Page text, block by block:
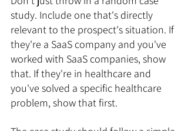
study. Include one that's directly
relevant to the prospect's situation. If
they're a SaaS company and you've
worked with SaaS companies, show
that. If they're in healthcare and
you've solved a specific healthcare
problem, show that first.